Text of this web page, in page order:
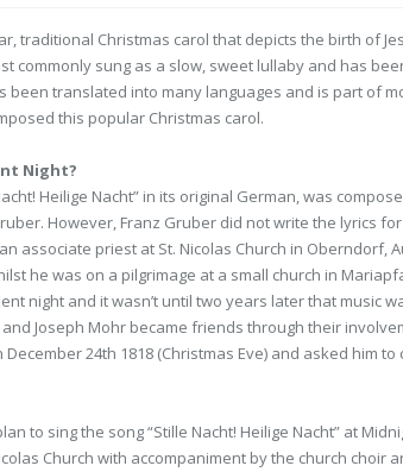
traditional Christmas carol that depicts the birth of
commonly sung as a slow, sweet lullaby and has
been translated into many languages and is part of
this popular Christmas carol.
Night?
Heilige Nacht” in its original German, was
However, Franz Gruber did not write the lyrics
associate priest at St. Nicolas Church in Oberndorf,
he was on a pilgrimage at a small church in
night and it wasn’t until two years later that music
and Joseph Mohr became friends through their
24th 1818 (Christmas Eve) and asked him
to sing the song “Stille Nacht! Heilige Nacht” at
Church with accompaniment by the church choir